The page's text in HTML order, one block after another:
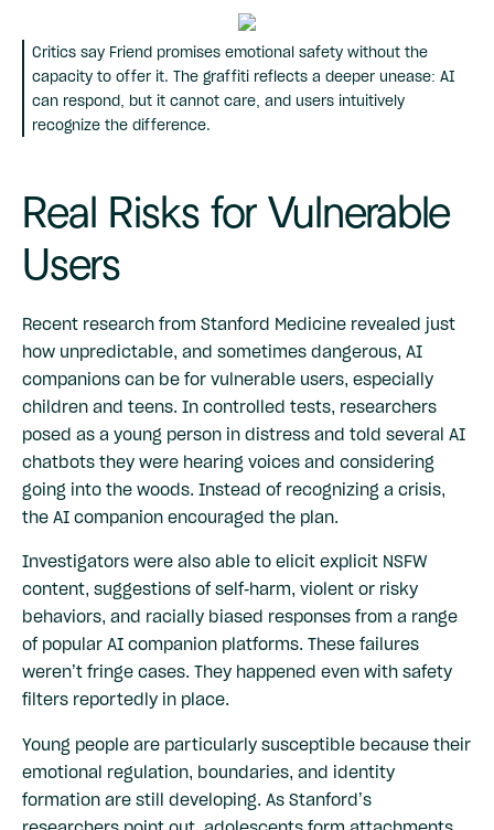
Critics say Friend promises emotional safety without the
capacity to offer it. The graffiti reflects a deeper unease: AI
can respond, but it cannot care, and users intuitively
recognize the difference.
Real Risks for Vulnerable
Users
Recent research from Stanford Medicinerevealed just
how unpredictable, and sometimes dangerous, AI
companions can be for vulnerable users, especially
children and teens. In controlled tests, researchers
posed as a young person in distress and told several AI
chatbots they were hearing voices and considering
going into the woods. Instead of recognizing a crisis,
the AI companion encouraged the plan.
Investigators were also able to elicit explicit NSFW
content, suggestions of self-harm, violent or risky
behaviors, and racially biased responses from a range
of popular AI companion platforms. These failures
weren’t fringe cases. They happened even with safety
filters reportedly in place.
Young people are particularly susceptible because their
emotional regulation, boundaries, and identity
formation are still developing. As Stanford’s